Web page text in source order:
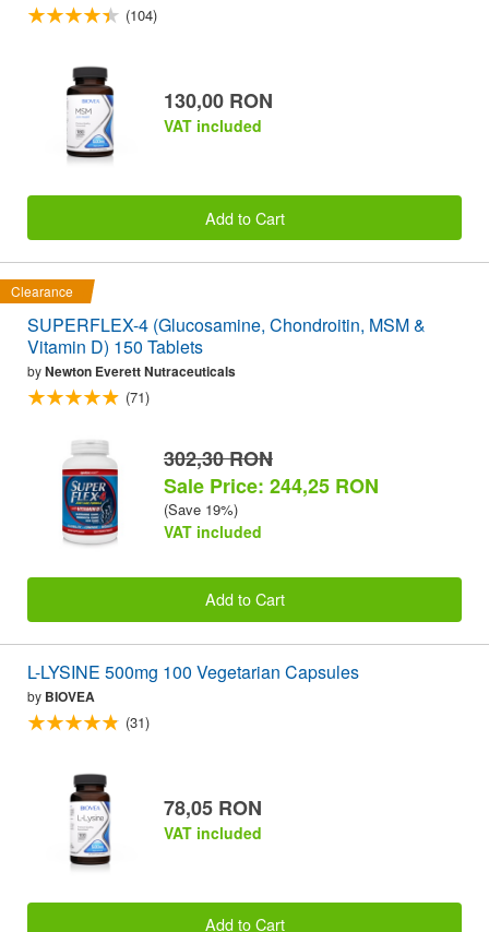
(104)
130,00 RON
VAT included
Add to Cart
Clearance
SUPERFLEX-4 (Glucosamine, Chondroitin, MSM &
Vitamin D) 150 Tablets
byNewton Everett Nutraceuticals
(71)
302,30 RON
Sale Price: 244,25 RON
(Save 19%)
VAT included
Add to Cart
L-LYSINE 500mg 100 Vegetarian Capsules
by BIOVEA
(31)
78,05 RON
VAT included
Add to Cart